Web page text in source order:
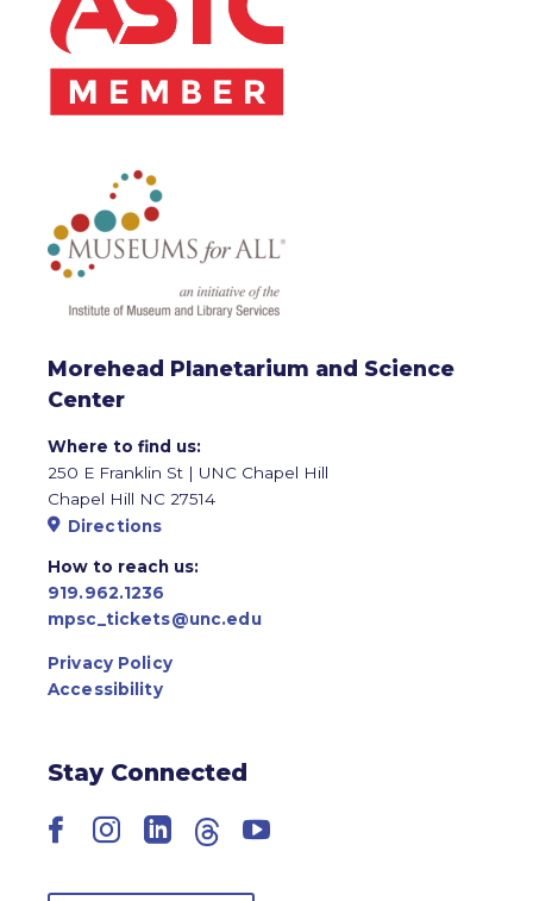
Morehead Planetarium and Science
Center
Where to find us:
250 E Franklin St | UNC Chapel Hill
Chapel Hill NC 27514
Directions
How to reach us:
919.962.1236
mpsc_tickets@unc.edu
Privacy Policy
Accessibility
Stay Connected
Facebook
Instagram
LinkedIn
ThreadsYouTube